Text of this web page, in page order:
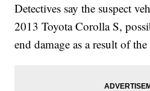
Detectives say the suspect
2013 Toyota Corolla S,
end damage as a result of the